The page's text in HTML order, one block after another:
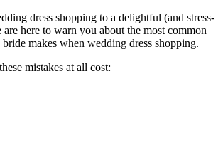
dress shopping to a delightful (and stress-
here to warn you about the most common
makes when wedding dress shopping.
mistakes at all cost: